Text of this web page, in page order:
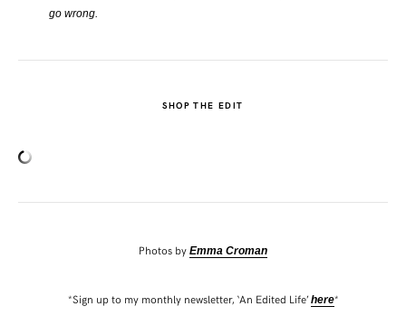
go wrong.
SHOP THE EDIT
Photos by Emma Croman
*Sign up to my monthly newsletter, ‘An Edited Life’ here*